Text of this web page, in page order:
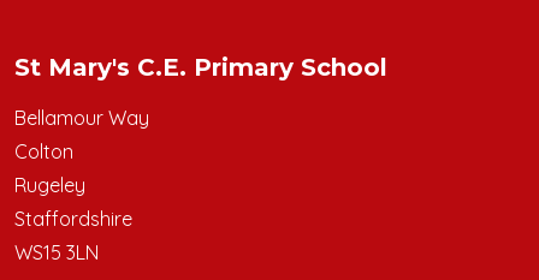
St Mary's C.E. Primary School
Bellamour Way
Colton
Rugeley
Staffordshire
WS15 3LN